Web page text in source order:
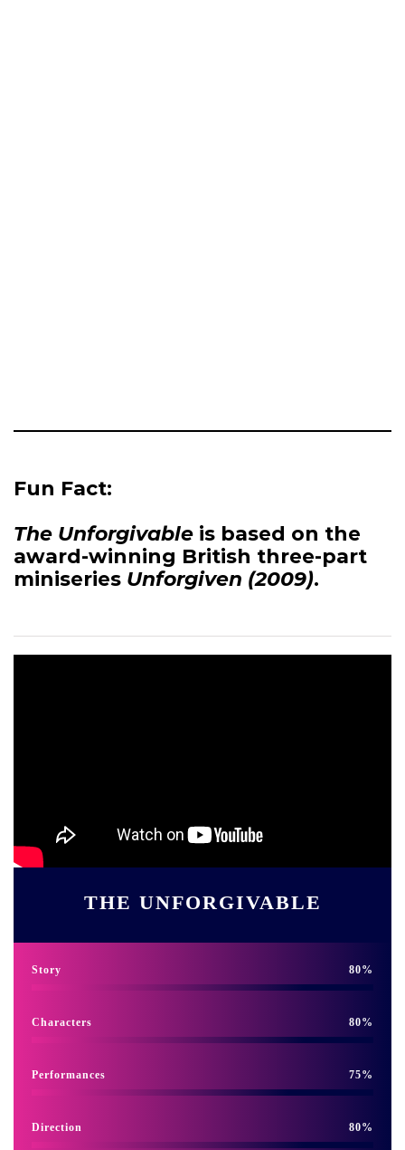
Fun Fact:
The Unforgivable is based on the
award-winning British three-part
miniseries Unforgiven (2009).
THE UNFORGIVABLE
Story 80
Characters 80
Performances 75
Direction 80